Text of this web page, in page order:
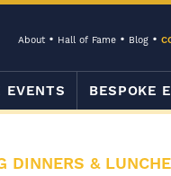
About Hall of Fame Blog
EVENTS BESPOKE
DINNERS &